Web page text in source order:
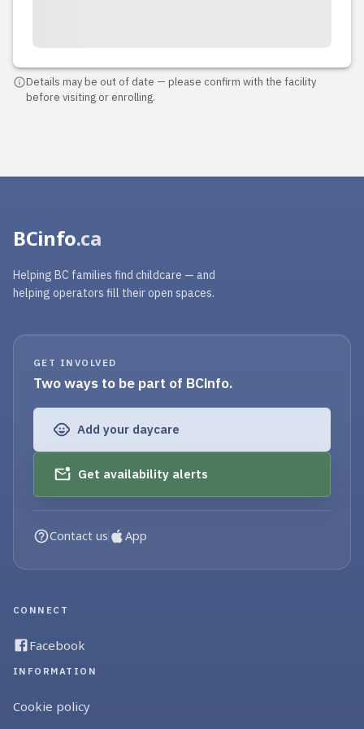
owner, is such a delightful, caring,
thoughtful, fun...(the list goes on)
Details may be out of date — please confirm with the facility
before visiting or enrolling.
BCinfo.ca
Helping BC families find childcare — and
helping operators fill their open spaces.
GET INVOLVED
Two ways to be part of BCinfo.
Add your daycare
Get availability alerts
Contact us App
CONNECT
Facebook
INFORMATION
Cookie policy